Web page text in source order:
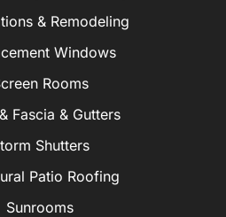
& Remodeling
Windows
Rooms
Fascia & Gutters
Shutters
Patio Roofing
Sunrooms